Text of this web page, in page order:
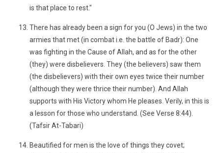
is that place to rest."
There has already been a sign for you (O Jews) in the two
armies that met (in combat i.e. the battle of Badr): One
was fighting in the Cause of Allah, and as for the other
(they) were disbelievers. They (the believers) saw them
(the disbelievers) with their own eyes twice their number
(although they were thrice their number). And Allah
supports with His Victory whom He pleases. Verily, in this is
a lesson for those who understand. (See Verse 8:44).
(Tafsir At-Tabari)
Beautified for men is the love of things they covet;